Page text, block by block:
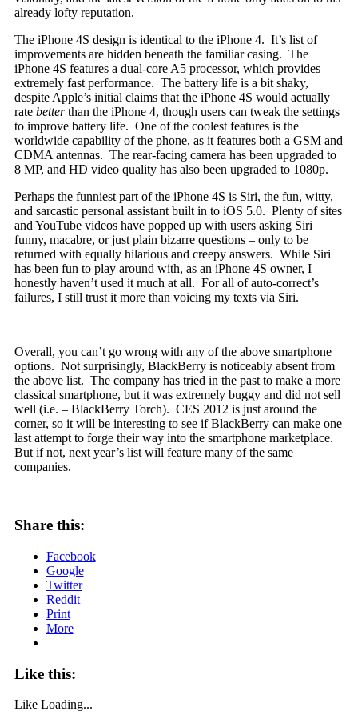
already lofty reputation.
The iPhone 4S design is identical to the iPhone 4. It’s list of
improvements are hidden beneath the familiar casing. The
iPhone 4S features a dual-core A5 processor, which provides
extremely fast performance. The battery life is a bit shaky,
despite Apple’s initial claims that the iPhone 4S would actually
rate betterthan the iPhone 4, though users can tweak the settings
to improve battery life. One of the coolest features is the
worldwide capability of the phone, as it features both a GSM and
CDMA antennas. The rear-facing camera has been upgraded to
8 MP, and HD video quality has also been upgraded to 1080p.
Perhaps the funniest part of the iPhone 4S is Siri, the fun, witty,
and sarcastic personal assistant built in to iOS 5.0. Plenty of sites
and YouTube videos have popped up with users asking Siri
funny, macabre, or just plain bizarre questions – only to be
returned with equally hilarious and creepy answers. While Siri
has been fun to play around with, as an iPhone 4S owner, I
honestly haven’t used it much at all. For all of auto-correct’s
failures, I still trust it more than voicing my texts via Siri.
Overall, you can’t go wrong with any of the above smartphone
options. Not surprisingly, BlackBerry is noticeably absent from
the above list. The company has tried in the past to make a more
classical smartphone, but it was extremely buggy and did not sell
well (i.e. – BlackBerry Torch). CES 2012 is just around the
corner, so it will be interesting to see if BlackBerry can make one
last attempt to forge their way into the smartphone marketplace.
But if not, next year’s list will feature many of the same
companies.
Share this:
Facebook
Google
Twitter
Reddit
Print
More
Like this:
Like Loading...